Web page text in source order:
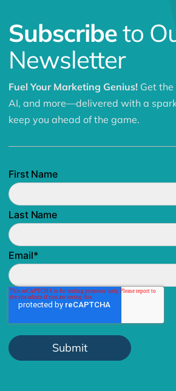
Subscribeto
Newsletter
Fuel Your Marketing Genius! Get the
AI, and more—delivered with a
keep you ahead of the game.
First Name
Last Name
Email*